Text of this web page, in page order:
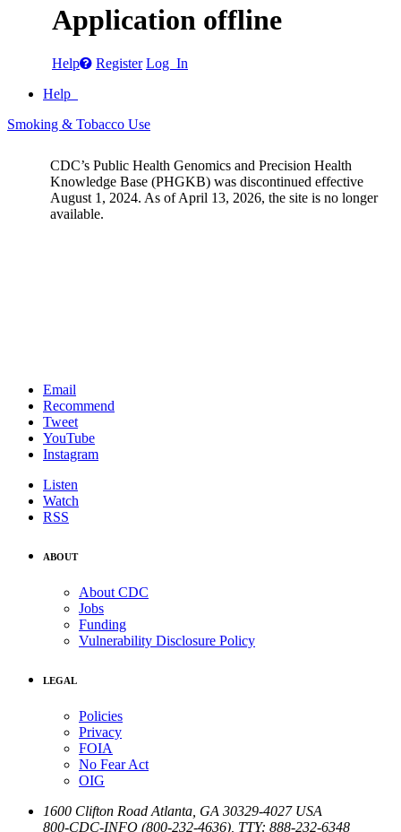
Application offline
Help Register Log In
Help
Smoking & Tobacco Use
CDC’s Public Health Genomics and Precision Health
Knowledge Base (PHGKB) was discontinued effective
August 1, 2024. As of April 13, 2026, the site is no longer
available.
Email
Recommend
Tweet
YouTube
Instagram
Listen
Watch
RSS
ABOUT
About CDC
Jobs
Funding
Vulnerability Disclosure Policy
LEGAL
Policies
Privacy
FOIA
No Fear Act
OIG
1600 Clifton Road Atlanta GA 30329-4027 USA
800-CDC-INFO (800-232-4636) TTY: 888-232-6348